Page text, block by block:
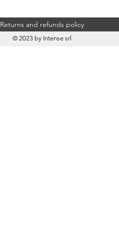
Returns and refunds policy
© 2023 by Intense srl